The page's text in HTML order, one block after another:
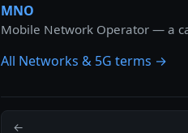
MNO
Mobile Network Operator — a
All Networks & 5G terms →
←